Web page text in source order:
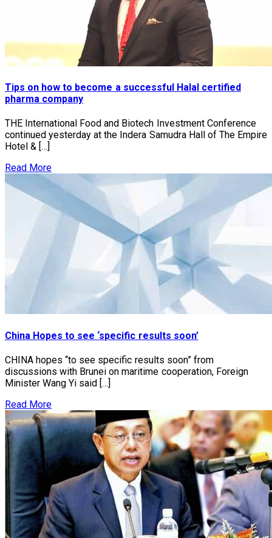
Tips on how to become a successful Halal certified
pharma company
THE International Food and Biotech Investment Conference
continued yesterday at the Indera Samudra Hall of The Empire
Hotel & […]
Read More
China Hopes to see ‘specific results soon’
CHINA hopes “to see specific results soon” from
discussions with Brunei on maritime cooperation, Foreign
Minister Wang Yi said […]
Read More